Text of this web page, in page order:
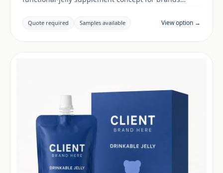
claims and documentation are reviewed per project
and target market.
Quote required Samples available View option →